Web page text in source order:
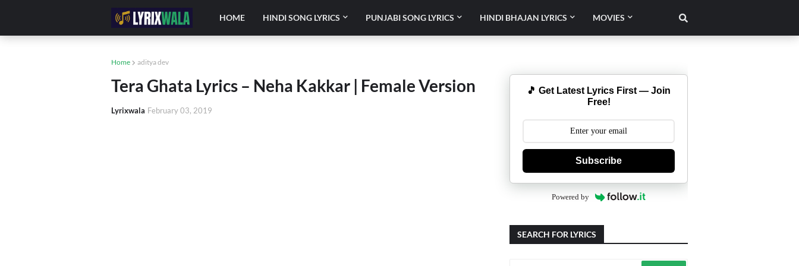
HOME HINDI SONG LYRICS PUNJABI SONG LYRICS HINDI BHAJAN LYRICS MOVIES
Home aditya dev
Tera Ghata Lyrics – Neha Kakkar | Female Version
Lyrixwala February 03, 2019
🎵 Get Latest Lyrics First — Join
Free!
Subscribe
Powered by
SEARCH FOR LYRICS